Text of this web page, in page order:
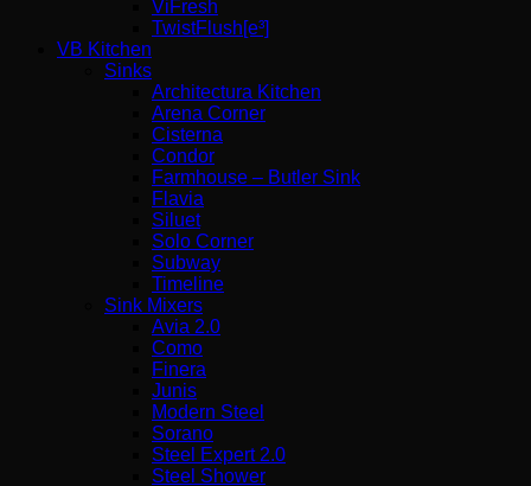
ViFresh
TwistFlush[e³]
VB Kitchen
Sinks
Architectura Kitchen
Arena Corner
Cisterna
Condor
Farmhouse – Butler Sink
Flavia
Siluet
Solo Corner
Subway
Timeline
Sink Mixers
Avia 2.0
Como
Finera
Junis
Modern Steel
Sorano
Steel Expert 2.0
Steel Shower